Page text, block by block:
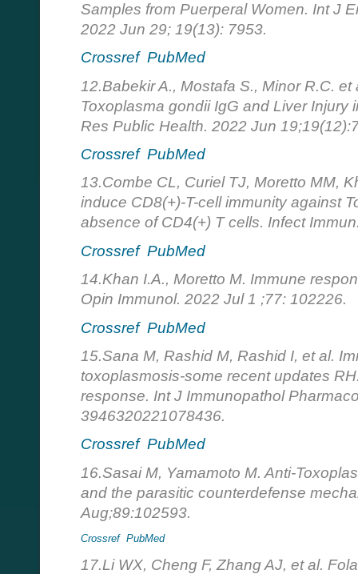
Samples from Puerperal Women. Int J
2022 Jun 29; 19(13): 7953.
Crossref PubMed
12.Babekir A., Mostafa S., Minor R.C.
Toxoplasma gondii IgG and Liver Injury
Res Public Health. 2022 Jun
Crossref PubMed
13.Combe CL, Curiel TJ, Moretto MM,
induce CD8(+)-T-cell immunity against
absence of CD4(+) T cells. Infect
Crossref PubMed
14.Khan I.A., Moretto M. Immune
Opin Immunol. 2022 Jul 1 ;77: 102226.
Crossref PubMed
15.Sana M, Rashid M, Rashid I, et al.
toxoplasmosis-some recent updates
response. Int J Immunopathol
3946320221078436.
Crossref PubMed
16.Sasai M, Yamamoto M. Anti-
and the parasitic counterdefense
Aug;89:102593.
Crossref PubMed
17.Li WX, Cheng F, Zhang AJ, et al.